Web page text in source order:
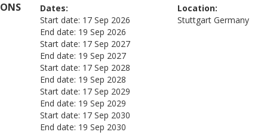
Dates:
Start date: 17 Sep 2026
End date: 19 Sep 2026
Start date: 17 Sep 2027
End date: 19 Sep 2027
Start date: 17 Sep 2028
End date: 19 Sep 2028
Start date: 17 Sep 2029
End date: 19 Sep 2029
Start date: 17 Sep 2030
End date: 19 Sep 2030
Location:
Stuttgart Germany